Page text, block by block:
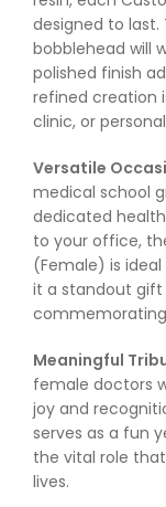
designed to last.
bobblehead will
polished finish
refined creation
clinic, or
Versatile
medical school
dedicated
to your office,
(Female) is
it a standout gift
Meaningful
female doctors
joy and
serves as a fun
the vital role
lives.